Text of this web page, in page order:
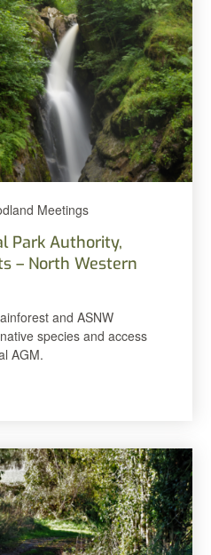
Meetings
Park Authority,
– North Western
and ASNW
species and access
AGM.